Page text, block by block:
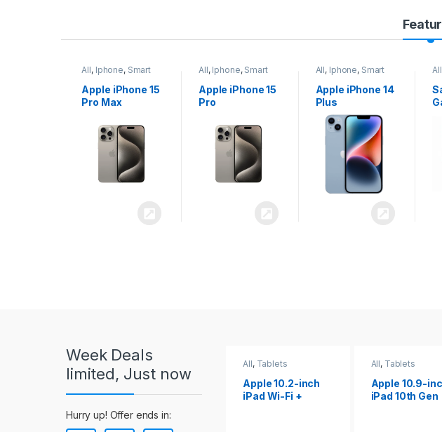
s
e
All, Iphone, Smart
Phones
Apple iPhone 15
Pro
All, Iphone, Smart
Phones
Apple iPhone 14
Plus
All, Samsung,Smart
Phones
Samsung
Galaxy Z Flip 5
All
Week Deals
limited, Just now
Hurry up! Offer ends in:
All,Tablets
Apple 10.2-inch
iPad Wi-Fi +
Cellular (9th Gen)
All, Tablets
Apple 10.9-inch
iPad 10th Gen
All, Tablets
Apple 12.9-
iPad Pro 6th